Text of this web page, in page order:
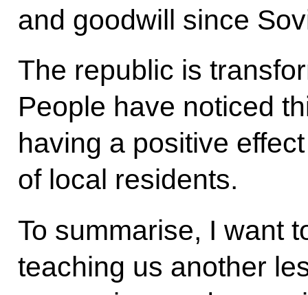
and goodwill since
The republic is
People have noticed
having a positive
of local residents.
To summarise, I want
teaching us another